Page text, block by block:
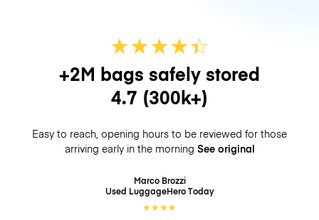
★★★★☆
★
+2M bags safely stored
4.7 (300k+)
Easy to reach, opening hours to be reviewed for those
arriving early in the morning See original
Marco Brozzi
Used LuggageHeroToday
★★★★